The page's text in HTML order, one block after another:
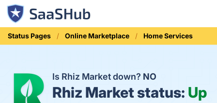
Status Pages Online Marketplace Home Services
Is Rhiz Market down? NO
Rhiz Market status: Up